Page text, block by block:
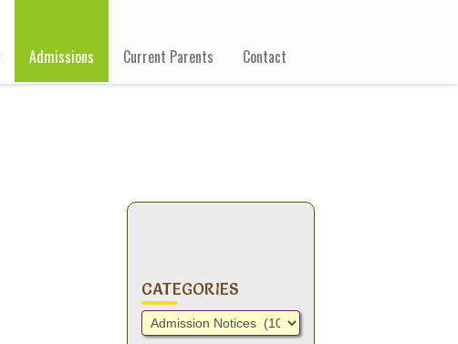
Admissions Current Parents Contact
CATEGORIES
Categories